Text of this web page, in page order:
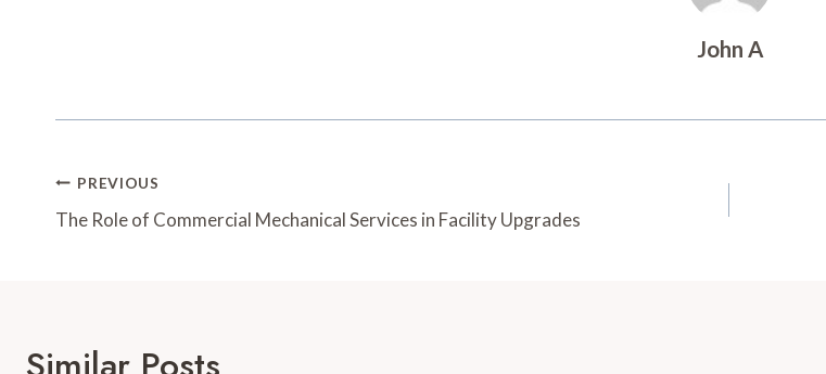
John A
Post
Navigation
PREVIOUS
The Role of Commercial Mechanical Services in Facility Upgrades